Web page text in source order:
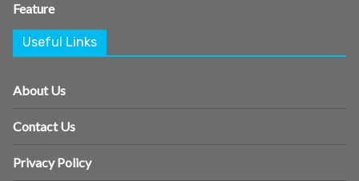
Feature
Useful Links
About Us
Contact Us
Privacy Policy